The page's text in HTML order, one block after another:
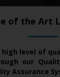
of the Art
high level of
our
Assurance